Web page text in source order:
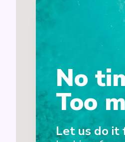
2
No
Too
Let us do it